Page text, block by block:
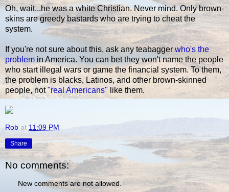
Oh, wait...he was a white Christian. Never mind. Only brown-
skins are greedy bastards who are trying to cheat the
system.
If you're not sure about this, ask any teabaggerwho's the
problem in America. You can bet they won't name the people
who start illegal wars or game the financial system. To them,
the problem is blacks, Latinos, and other brown-skinned
people, not"real Americans" like them.
Rob at 11:09 PM
Share
No comments:
New comments are not allowed.